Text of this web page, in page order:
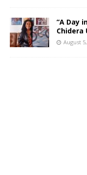
“A Day
Chidera
August